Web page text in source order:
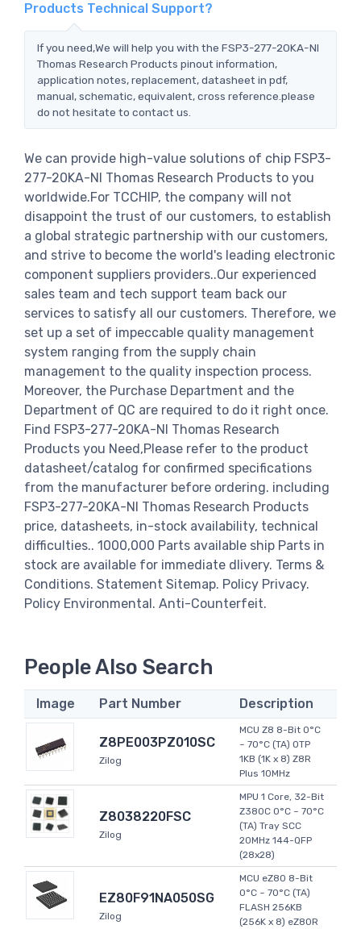
Products Technical Support?
If you need,We will help you with the FSP3-277-20KA-NI
Thomas Research Products pinout information,
application notes, replacement, datasheet in pdf,
manual, schematic, equivalent, cross reference.please
do not hesitate to contact us.
We can provide high-value solutions of chip FSP3-
277-20KA-NI Thomas Research Products to you
worldwide.For TCCHIP, the company will not
disappoint the trust of our customers, to establish
a global strategic partnership with our customers,
and strive to become the world's leading electronic
component suppliers providers..Our experienced
sales team and tech support team back our
services to satisfy all our customers. Therefore, we
set up a set of impeccable quality management
system ranging from the supply chain
management to the quality inspection process.
Moreover, the Purchase Department and the
Department of QC are required to do it right once.
Find FSP3-277-20KA-NI Thomas Research
Products you Need,Please refer to the product
datasheet/catalog for confirmed specifications
from the manufacturer before ordering. including
FSP3-277-20KA-NI Thomas Research Products
price, datasheets, in-stock availability, technical
difficulties.. 1000,000 Parts available ship Parts in
stock are available for immediate dlivery. Terms &
Conditions. Statement Sitemap. Policy Privacy.
Policy Environmental. Anti-Counterfeit.
People Also Search
Image Part Number Description
Z8PE003PZ010SC
Zilog
MCU Z8 8-Bit 0°C
~ 70°C (TA) OTP
1KB (1K x 8) Z8R
Plus 10MHz
Z8038220FSC
Zilog
MPU 1 Core, 32-Bit
Z380C 0°C ~ 70°C
(TA) Tray SCC
20MHz 144-QFP
(28x28)
EZ80F91NA050SG
Zilog
MCU eZ80 8-Bit
0°C ~ 70°C (TA)
FLASH 256KB
(256K x 8) eZ80R